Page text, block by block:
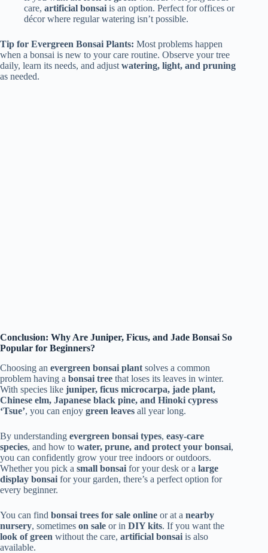
care, artificial bonsai is an option. Perfect for offices or
décor where regular watering isn’t possible.
Tip for Evergreen Bonsai Plants: Most problems happen
when a bonsai is new to your care routine. Observe your tree
daily, learn its needs, and adjust watering, light, and pruning
as needed.
Conclusion: Why Are Juniper, Ficus, and Jade Bonsai So
Popular for Beginners?
Choosing an evergreen bonsai plant solves a common
problem having a bonsai tree that loses its leaves in winter.
With species like juniper, ficus microcarpa, jade plant,
Chinese elm, Japanese black pine, and Hinoki cypress
‘Tsue’, you can enjoy green leaves all year long.
By understanding evergreen bonsai types, easy-care
species, and how to water, prune, and protect your bonsai,
you can confidently grow your tree indoors or outdoors.
Whether you pick a small bonsai for your desk or a large
display bonsai for your garden, there’s a perfect option for
every beginner.
You can find bonsai trees for sale online or at a nearby
nursery, sometimes on sale or in DIY kits. If you want the
look of green without the care, artificial bonsai is also
available.